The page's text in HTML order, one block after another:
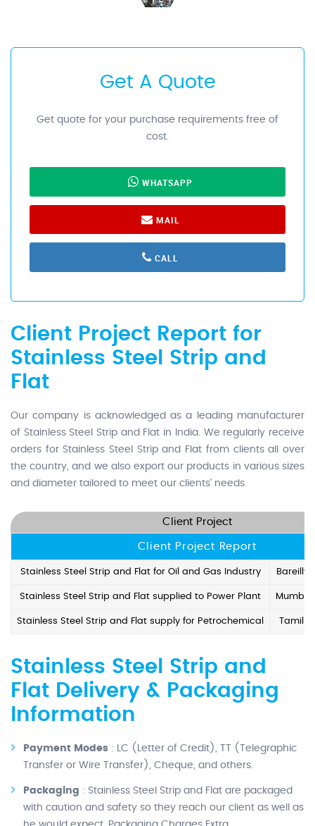
Get A Quote
Get quote for your purchase requirements free of
cost.
WHATSAPP
MAIL
CALL
Client Project Report for
Stainless Steel Strip and
Flat
Our company is acknowledged as a leading manufacturer
of Stainless Steel Strip and Flat in India. We regularly receive
orders for Stainless Steel Strip and Flat from clients all over
the country, and we also export our products in various sizes
and diameter tailored to meet our clients' needs.
Client Project
Client Project Report
Stainless Steel Strip and Flat for Oil and Gas Industry Bareilly,
Stainless Steel Strip and Flat supplied to Power Plant
Stainless Steel Strip and Flat supply for Petrochemical Tamil
Stainless Steel Strip and
Flat Delivery & Packaging
Information
Payment Modes : LC (Letter of Credit), TT (Telegraphic
Transfer or Wire Transfer), Cheque, and others.
Packaging : Stainless Steel Strip and Flat are packaged
with caution and safety so they reach our client as well as